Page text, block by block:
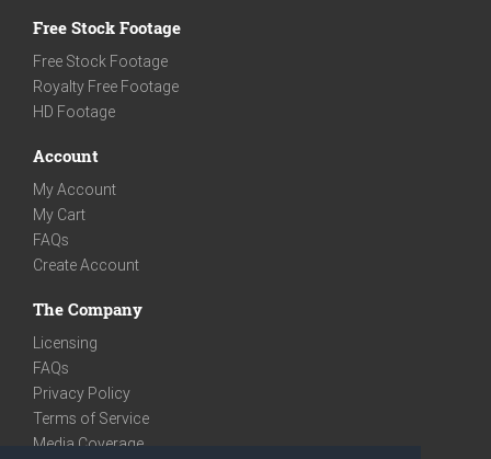
Free Stock Footage
Free Stock Footage
Royalty Free Footage
HD Footage
Account
My Account
My Cart
FAQs
Create Account
The Company
Licensing
FAQs
Privacy Policy
Terms of Service
Media Coverage